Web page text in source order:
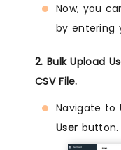
Now, you
by entering
2. Bulk Upload
CSV File.
Navigate to
User button.